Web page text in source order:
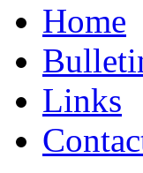
Home
Links